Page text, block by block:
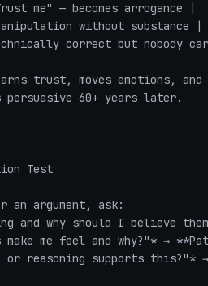
me" — becomes arrogance |
without substance |
correct but nobody
trust, moves emotions,
60+ years later.
Test
an argument, ask:
and why should I believe
me feel and why?"* →
or reasoning supports this?"*